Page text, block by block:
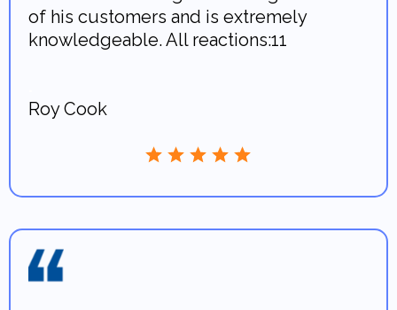
of his customers and is extremely
knowledgeable. All reactions:11
Roy Cook